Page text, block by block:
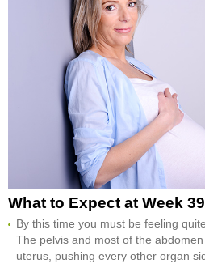
What to Expect at Week
By this time you must be feeling
The pelvis and most of the
uterus, pushing every other organ